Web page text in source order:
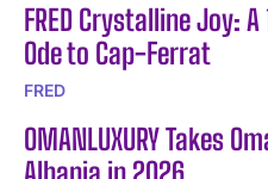
FRED Crystalline Joy:
Ode to Cap-Ferrat
FRED
OMANLUXURY Takes